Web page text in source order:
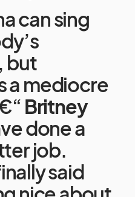
can sing
but
mediocre
Britney
done a
job.
said